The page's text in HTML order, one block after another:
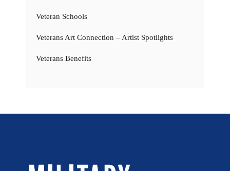
Veteran Schools
Veterans Art Connection – Artist Spotlights
Veterans Benefits